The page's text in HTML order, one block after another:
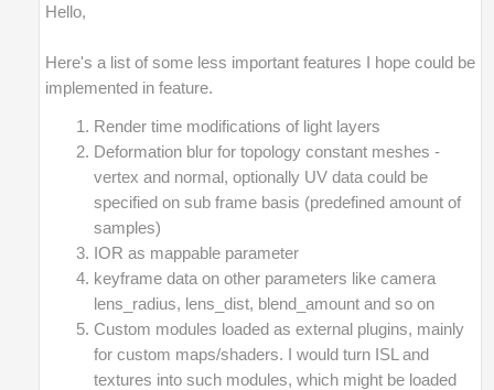
Hello,
Here's a list of some less important features I hope could be
implemented in feature.
Render time modifications of light layers
Deformation blur for topology constant meshes -
vertex and normal, optionally UV data could be
specified on sub frame basis (predefined amount of
samples)
IOR as mappable parameter
keyframe data on other parameters like camera
lens_radius, lens_dist, blend_amount and so on
Custom modules loaded as external plugins, mainly
for custom maps/shaders. I would turn ISL and
textures into such modules, which might be loaded